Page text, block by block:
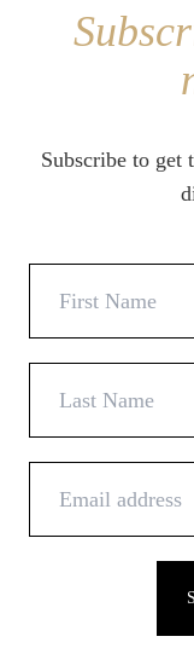
Subscribe to get